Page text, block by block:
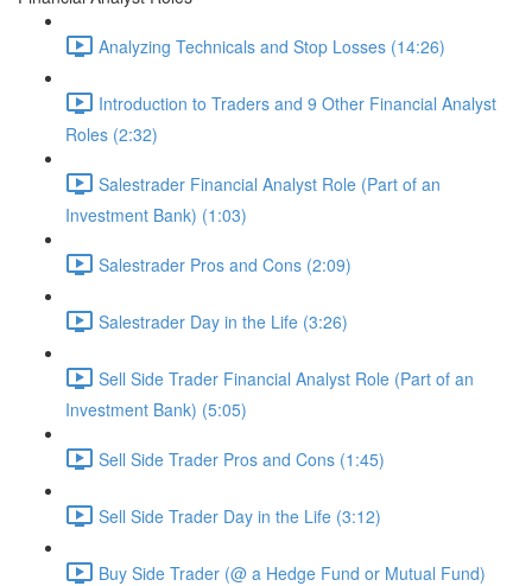
Analyzing Technicals and Stop Losses (14:26)
Introduction to Traders and 9 Other Financial Analyst
Roles (2:32)
Salestrader Financial Analyst Role (Part of an
Investment Bank) (1:03)
Salestrader Pros and Cons (2:09)
Salestrader Day in the Life (3:26)
Sell Side Trader Financial Analyst Role (Part of an
Investment Bank) (5:05)
Sell Side Trader Pros and Cons (1:45)
Sell Side Trader Day in the Life (3:12)
Buy Side Trader (@ a Hedge Fund or Mutual Fund)